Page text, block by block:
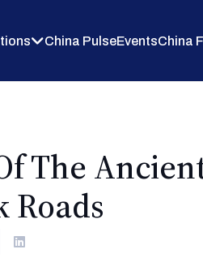
China PulseEventsChina
The